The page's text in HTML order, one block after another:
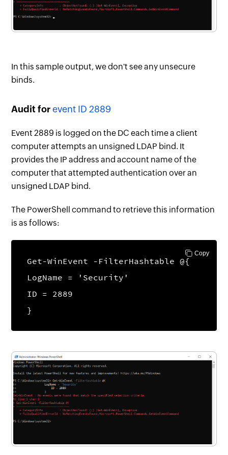
In this sample output, we don't see any unsecure
binds.
Audit forevent ID 2889
Event 2889 is logged on the DC each time a client
computer attempts an unsigned LDAP bind. It
provides the IP address and account name of the
computer that attempted authentication over an
unsigned LDAP bind.
The PowerShell command to retrieve this information
is as follows:
Copy
Get-WinEvent -FilterHashtable @{
LogName = 'Security'
ID = 2889
}